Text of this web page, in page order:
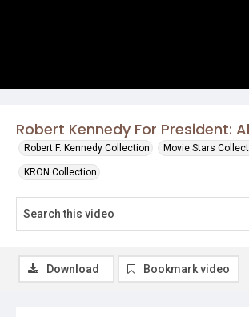
Robert Kennedy For President:
Robert F. Kennedy Collection Movie Stars
KRON Collection
Download Bookmark video